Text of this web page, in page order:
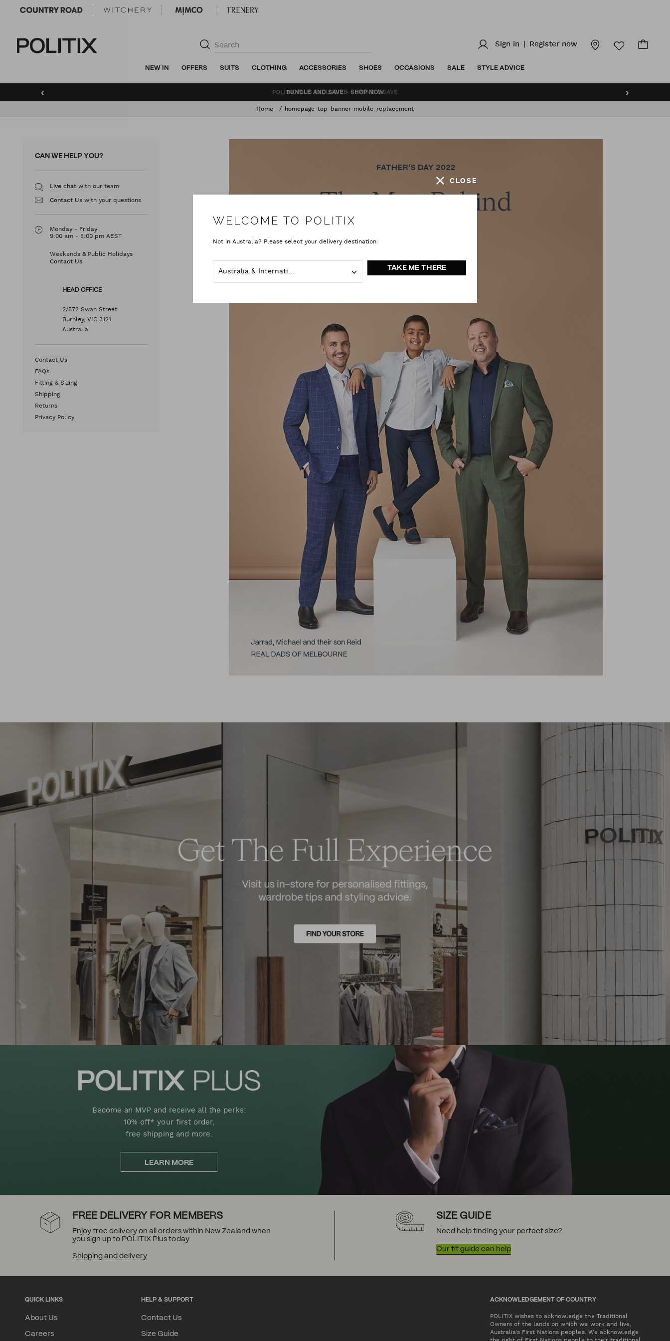
Sign in Register now
NEW IN OFFERS SUITS CLOTHING ACCESSORIES SHOES OCCASIONS SALE STYLE ADVICE
‹ ›
BUNDLE AND SAVE - SHOP NOW
Home homepage-top-banner-mobile-replacement
CAN WE HELP YOU?
Live chat with our team
Contact Us with your questions
Monday - Friday
9:00 am - 5:00 pm AEST
Weekends & Public Holidays
Contact Us
HEAD OFFICE
2/572 Swan Street
Burnley, VIC 3121
Australia
Contact Us
FAQs
Fitting & Sizing
Shipping
Returns
Privacy Policy
Become an MVP and receive all the perks:
10% off* your first order,
free shipping and more.
LEARN MORE
FREE DELIVERY FOR MEMBERS
Enjoy free delivery on all orders within New Zealand when
you sign up to POLITIX Plus today
Shipping and delivery
SIZE GUIDE
Need help finding your perfect size?
Our fit guide can help
QUICK LINKS
About Us
Careers
HELP & SUPPORT
Contact Us
Size Guide
ACKNOWLEDGEMENT OF COUNTRY
POLITIX wishes to acknowledge the Traditional
Owners of the lands on which we work and live,
Australia's First Nations peoples. We acknowledge
CLOSE
WELCOME TO POLITIX
Not in Australia? Please select your delivery destination.
TAKE ME THERE